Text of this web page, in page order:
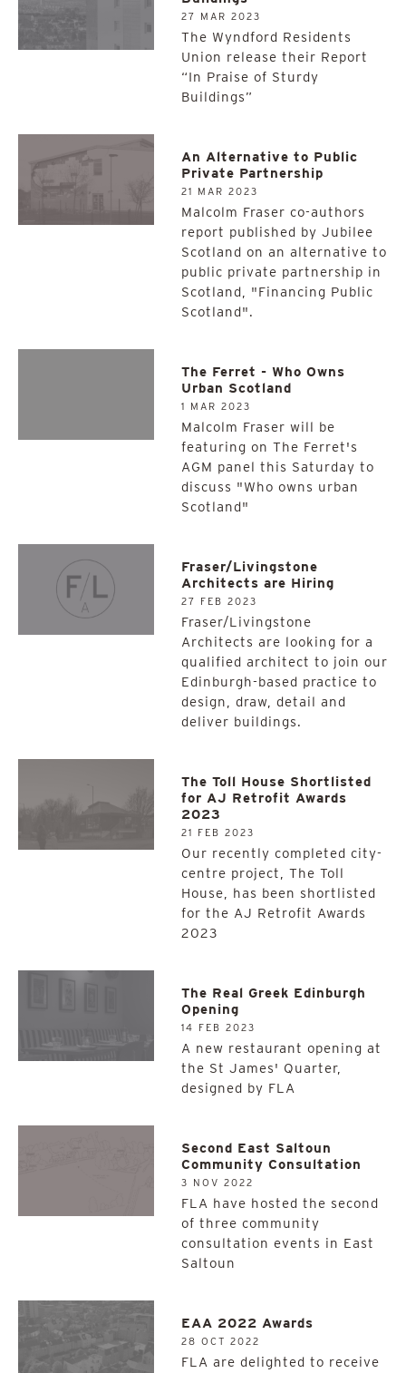
27 MAR 2023
The Wyndford Residents
Union release their Report
“In Praise of Sturdy
Buildings”
An Alternative to Public
Private Partnership
21 MAR 2023
Malcolm Fraser co-authors
report published by Jubilee
Scotland on an alternative to
public private partnership in
Scotland, "Financing Public
Scotland".
The Ferret - Who Owns
Urban Scotland
1 MAR 2023
Malcolm Fraser will be
featuring on The Ferret's
AGM panel this Saturday to
discuss "Who owns urban
Scotland"
Fraser/Livingstone
Architects are Hiring
27 FEB 2023
Fraser/Livingstone
Architects are looking for a
qualified architect to join our
Edinburgh-based practice to
design, draw, detail and
deliver buildings.
The Toll House Shortlisted
for AJ Retrofit Awards
2023
21 FEB 2023
Our recently completed city-
centre project, The Toll
House, has been shortlisted
for the AJ Retrofit Awards
2023
The Real Greek Edinburgh
Opening
14 FEB 2023
A new restaurant opening at
the St James' Quarter,
designed by FLA
Second East Saltoun
Community Consultation
3 NOV 2022
FLA have hosted the second
of three community
consultation events in East
Saltoun
EAA 2022 Awards
28 OCT 2022
FLA are delighted to receive